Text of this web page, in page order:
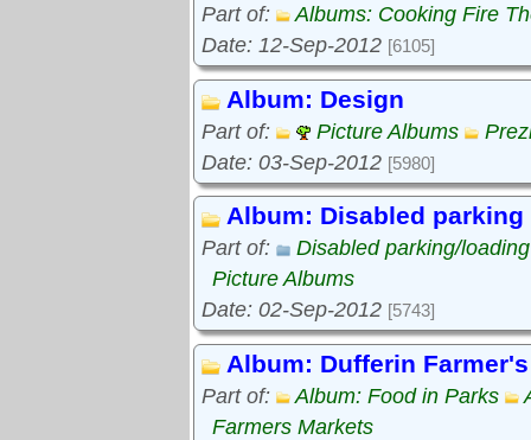
Part of:
Albums: Cooking Fire
Date: 12-Sep-2012 [6105]
Album: Design
Part of: Picture Albums
Date: 03-Sep-2012 [5980]
Album: Disabled parking
Part of:
Disabled parking/
Picture Albums
Date: 02-Sep-2012 [5743]
Album: Dufferin
Part of: Album: Food in Parks
Farmers Markets